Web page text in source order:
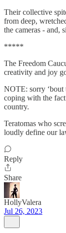
Their collective
from deep,
the cameras - and,
*****
The Freedom
creativity and joy
NOTE: sorry ‘bout
coping with the
country.
Teratomas who
loudly define our
Reply
Share
HollyValera
Jul 26, 2023